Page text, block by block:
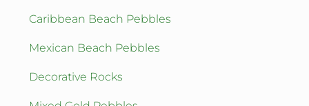
Caribbean Beach Pebbles
Mexican Beach Pebbles
Decorative Rocks